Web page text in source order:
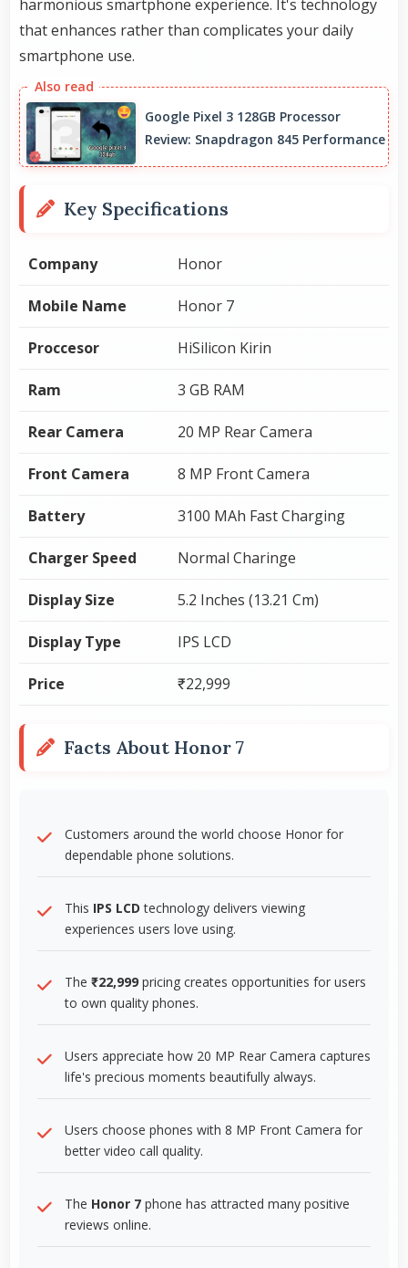
harmonious smartphone experience. It's technology
that enhances rather than complicates your daily
smartphone use.
Google Pixel 3 128GB Processor
Review: Snapdragon 845 Performance
Key Specifications
Company Honor
Mobile Name Honor 7
Proccesor HiSilicon Kirin
Ram 3 GB RAM
Rear Camera 20 MP Rear Camera
Front Camera 8 MP Front Camera
Battery 3100 MAh Fast Charging
Charger Speed Normal Charinge
Display Size 5.2 Inches (13.21 Cm)
Display Type IPS LCD
Price ₹22,999
Facts About Honor 7
Customers around the world choose Honor for
dependable phone solutions.
This IPS LCD technology delivers viewing
experiences users love using.
The ₹22,999 pricing creates opportunities for users
to own quality phones.
Users appreciate how 20 MP Rear Camera captures
life's precious moments beautifully always.
Users choose phones with 8 MP Front Camera for
better video call quality.
The Honor 7 phone has attracted many positive
reviews online.